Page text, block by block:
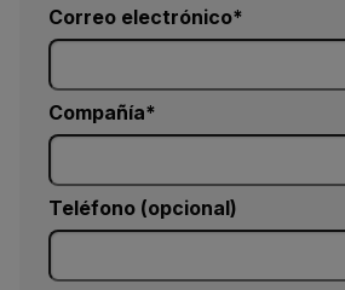
Correo electrónico
Compañía
Teléfono (opcional)